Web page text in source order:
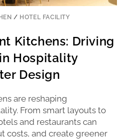
/ HOTEL FACILITY
Kitchens: Driving
Hospitality
Design
are reshaping
From smart layouts to
and restaurants can
costs, and create greener